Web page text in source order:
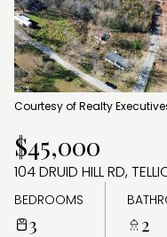
Courtesy of Realty
$45,000
104 DRUID HILL RD,
BEDROOMS
3 2
SATURDAY
08
AUG